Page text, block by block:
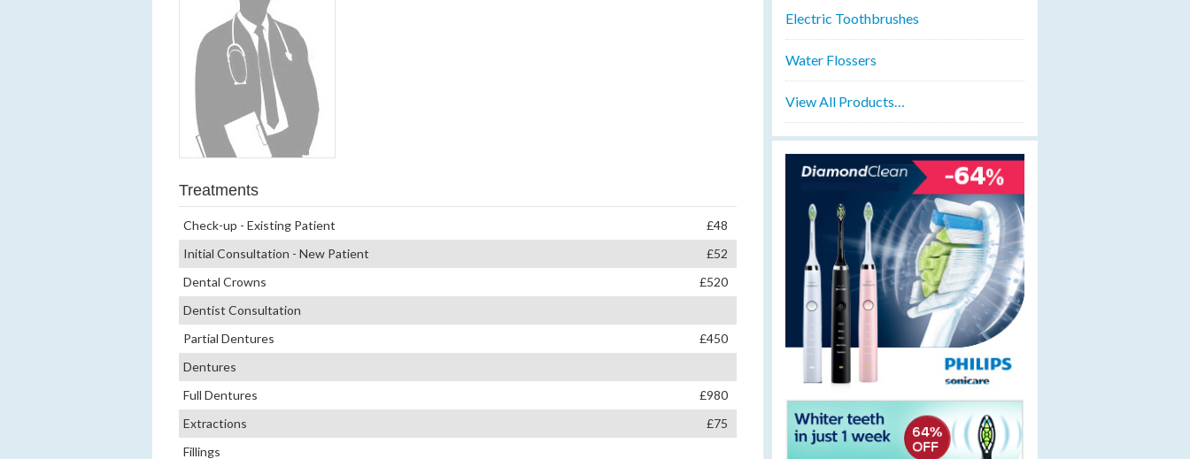
Treatments
Check-up - Existing Patient
£48
Initial Consultation - New Patient
£52
Dental Crowns
£520
Dentist Consultation
Partial Dentures
£450
Dentures
Full Dentures
£980
Extractions
£75
Fillings
Electric Toothbrushes
Water Flossers
View All Products…